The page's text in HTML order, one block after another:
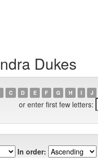
Dukes
C D E F G H I J
or enter first few letters:
In order: